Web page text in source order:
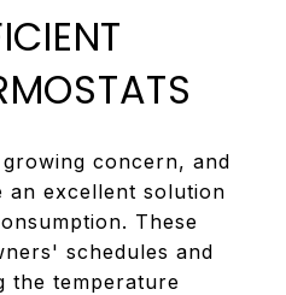
concern, and
an excellent solution
These
schedules and
the temperature